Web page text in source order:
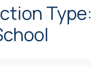
Type: